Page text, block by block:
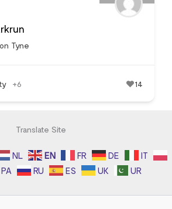
Tyne
+6 14
Translate Site
NL EN FR DE
IT
PA RU ES UK UR